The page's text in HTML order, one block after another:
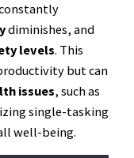
constantly
diminishes, and
levels. This
but can
issues, such as
single-tasking
well-being.